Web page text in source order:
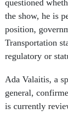
questioned
the show, he is
position,
Transportation
regulatory or
Ada Valaitis, a
general,
is currently